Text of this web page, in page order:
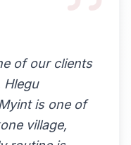
of our clients
Hlegu
is one of
village,